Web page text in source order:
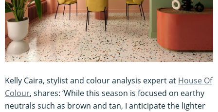
Kelly Caira, stylist and colour analysis expert at House Of
Colour, shares: ‘While this season is focused on earthy
neutrals such as brown and tan, I anticipate the lighter